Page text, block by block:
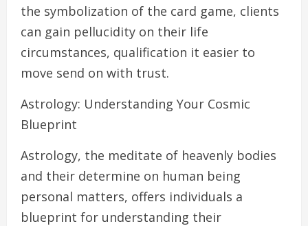
the symbolization of the card game, clients
can gain pellucidity on their life
circumstances, qualification it easier to
move send on with trust.
Astrology: Understanding Your Cosmic
Blueprint
Astrology, the meditate of heavenly bodies
and their determine on human being
personal matters, offers individuals a
blueprint for understanding their